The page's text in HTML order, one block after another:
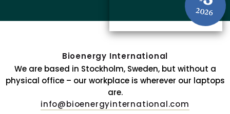
2026
Bioenergy International
We are based in Stockholm, Sweden, but without a
physical office – our workplace is wherever our laptops
are.
info@bioenergyinternational.com